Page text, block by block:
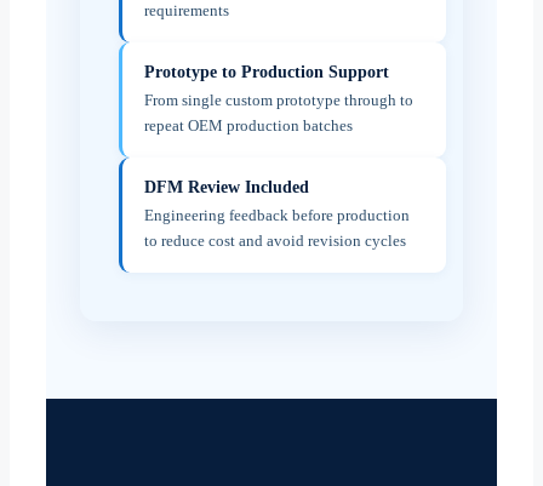
requirements
Prototype to Production Support
From single custom prototype through to
repeat OEM production batches
DFM Review Included
Engineering feedback before production
to reduce cost and avoid revision cycles